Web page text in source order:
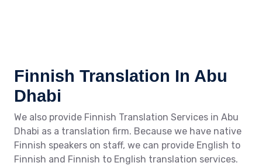
Finnish Translation In Abu
Dhabi
We also provide Finnish Translation Services in Abu
Dhabi as a translation firm. Because we have native
Finnish speakers on staff, we can provide English to
Finnish and Finnish to English translation services.